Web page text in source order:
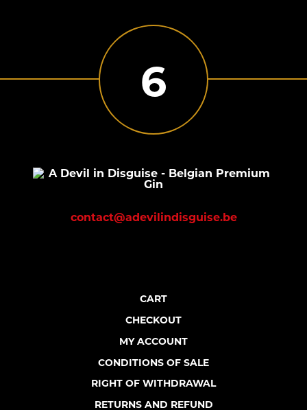
6
contact@adevilindisguise.be
CART
CHECKOUT
MY ACCOUNT
CONDITIONS OF SALE
RIGHT OF WITHDRAWAL
RETURNS AND REFUND